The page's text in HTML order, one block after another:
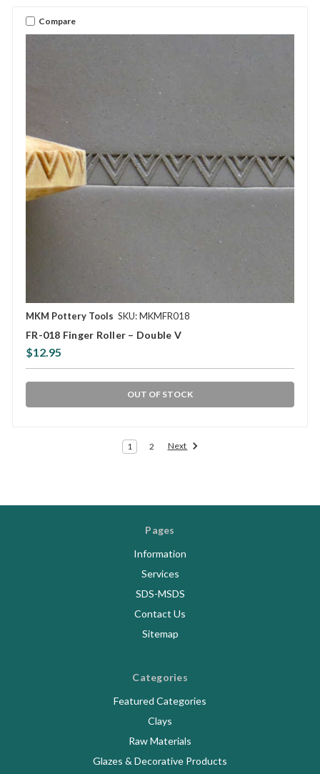
Compare
MKM Pottery Tools SKU: MKMFR018
FR-018 Finger Roller – Double V
$12.95
OUT OF STOCK
1 2 Next
Pages
Information
Services
SDS-MSDS
Contact Us
Sitemap
Categories
Featured Categories
Clays
Raw Materials
Glazes & Decorative Products